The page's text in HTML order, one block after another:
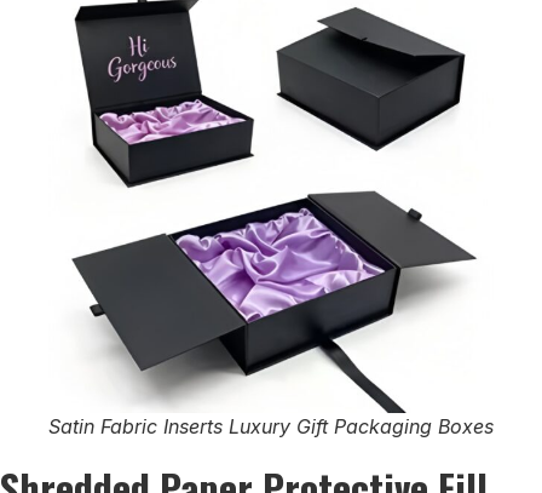
Satin Fabric Inserts Luxury Gift Packaging Boxes